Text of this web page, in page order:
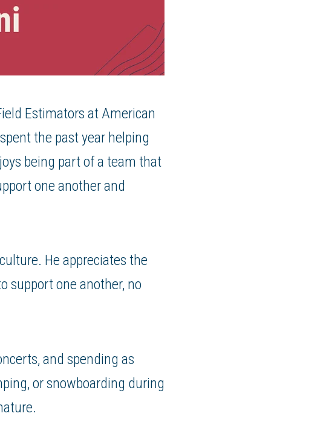
Estimators at American
the past year helping
being part of a team that
one another and
He appreciates the
support one another, no
and spending as
or snowboarding during